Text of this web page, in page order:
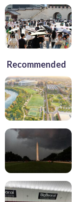
Recommended